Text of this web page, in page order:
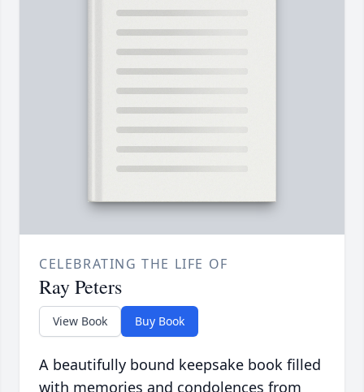
CELEBRATING THE LIFE OF
Ray Peters
View Book Buy Book
A beautifully bound keepsake book filled
with memories and condolences from